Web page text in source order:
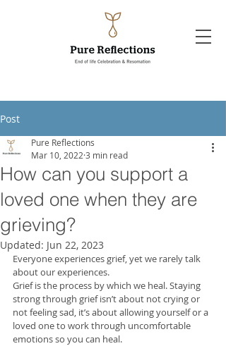
Post
How can you support a
loved one when they are
grieving?
Pure Reflections
Mar 10, 2022 3 min read
Updated: Jun 22, 2023
Everyone experiences grief, yet we rarely talk
about our experiences.
Grief is the process by which we heal. Staying
strong through grief isn’t about not crying or
not feeling sad, it’s about allowing yourself or a
loved one to work through uncomfortable
emotions so you can heal.